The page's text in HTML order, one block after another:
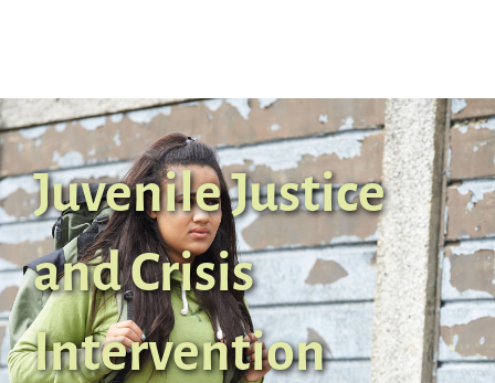
Juvenile Justice
and Crisis
Intervention